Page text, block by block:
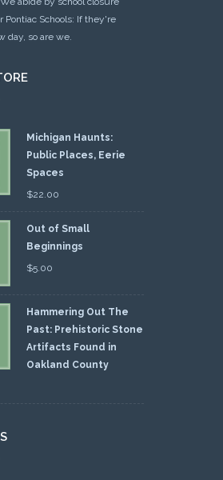
Pontiac Schools: If they're
day, so are we.
Michigan Haunts:
Public Places, Eerie
Spaces
$22.00
Out of Small
Beginnings
$5.00
Hammering Out The
Past: Prehistoric Stone
Artifacts Found in
Oakland County